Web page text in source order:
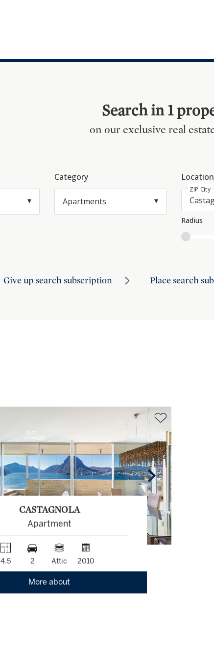
Search in 1
on our exclusive real
Category
Apartments
Location
ZIP City
Radius
Give up search subscription Place search
CASTAGNOLA
Apartment
4.5 2 Attic 2010
More about